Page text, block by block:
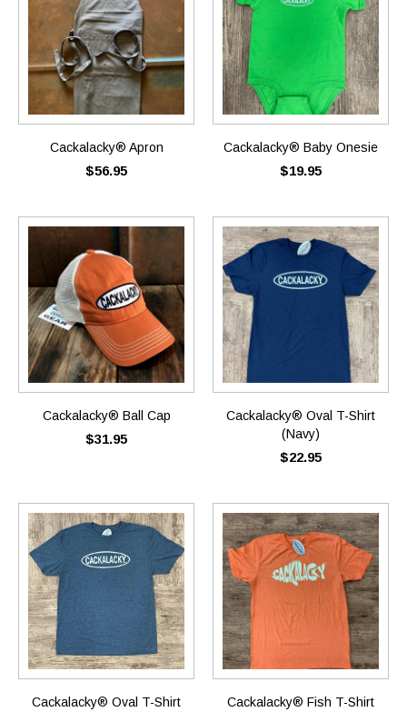
Cackalacky® Apron
$56.95
Cackalacky® Baby Onesie
$19.95
Cackalacky® Ball Cap
$31.95
Cackalacky® Oval T-Shirt
(Navy)
$22.95
Cackalacky® Oval T-Shirt
Cackalacky® Fish T-Shirt